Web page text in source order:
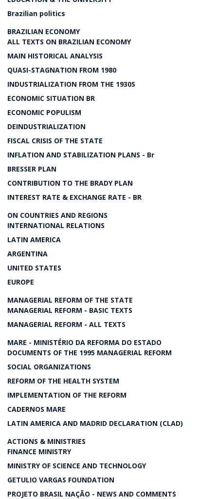
Brazilian politics
BRAZILIAN ECONOMY
ALL TEXTS ON BRAZILIAN ECONOMY
MAIN HISTORICAL ANALYSIS
QUASI-STAGNATION FROM 1980
INDUSTRIALIZATION FROM THE 1930S
ECONOMIC SITUATION BR
ECONOMIC POPULISM
DEINDUSTRIALIZATION
FISCAL CRISIS OF THE STATE
INFLATION AND STABILIZATION PLANS - Br
BRESSER PLAN
CONTRIBUTION TO THE BRADY PLAN
INTEREST RATE & EXCHANGE RATE - BR
ON COUNTRIES AND REGIONS
INTERNATIONAL RELATIONS
LATIN AMERICA
ARGENTINA
UNITED STATES
EUROPE
MANAGERIAL REFORM OF THE STATE
MANAGERIAL REFORM - BASIC TEXTS
MANAGERIAL REFORM - ALL TEXTS
MARE - MINISTÉRIO DA REFORMA DO ESTADO
DOCUMENTS OF THE 1995 MANAGERIAL REFORM
SOCIAL ORGANIZATIONS
REFORM OF THE HEALTH SYSTEM
IMPLEMENTATION OF THE REFORM
CADERNOS MARE
LATIN AMERICA AND MADRID DECLARATION (CLAD)
ACTIONS & MINISTRIES
FINANCE MINISTRY
MINISTRY OF SCIENCE AND TECHNOLOGY
GETULIO VARGAS FOUNDATION
PROJETO BRASIL NAÇÃO - NEWS AND COMMENTS